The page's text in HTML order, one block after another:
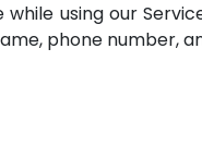
using our
phone number,